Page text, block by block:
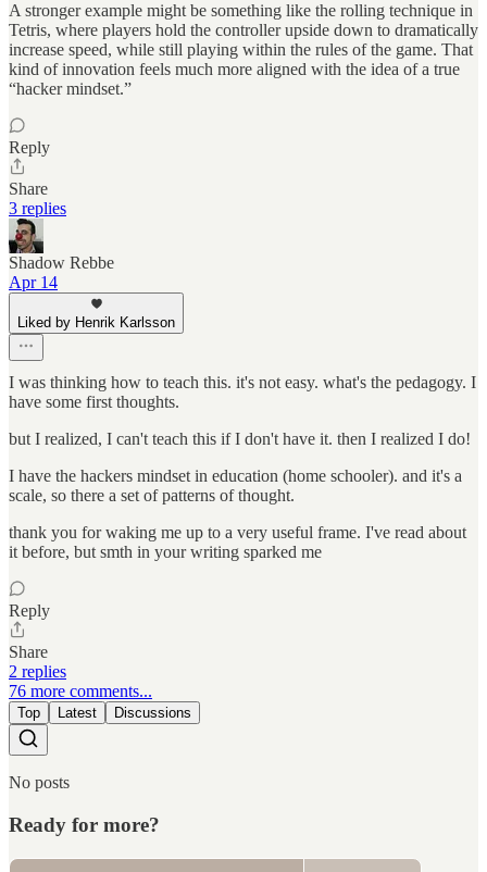
A stronger example might be something like the rolling technique in
Tetris, where players hold the controller upside down to dramatically
increase speed, while still playing within the rules of the game. That
kind of innovation feels much more aligned with the idea of a true
“hacker mindset.”
Reply
Share
3 replies
Shadow Rebbe
Apr 14
Liked by Henrik Karlsson
I was thinking how to teach this. it's not easy. what's the pedagogy. I
have some first thoughts.
but I realized, I can't teach this if I don't have it. then I realized I do!
I have the hackers mindset in education (home schooler). and it's a
scale, so there a set of patterns of thought.
thank you for waking me up to a very useful frame. I've read about
it before, but smth in your writing sparked me
Reply
Share
2 replies
76 more comments...
Top Latest Discussions
No posts
Ready for more?